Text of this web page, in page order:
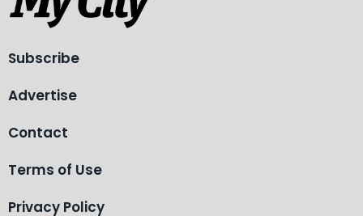
Subscribe
Advertise
Contact
Terms of Use
Privacy Policy